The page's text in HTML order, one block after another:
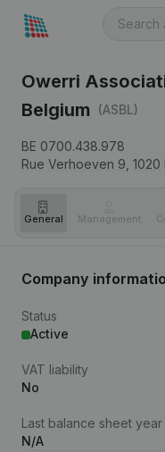
Owerri
Belgium (ASBL)
BE 0700.438.978
Rue Verhoeven 9, 1020
General Management
Company
Status
Active
VAT liability
No
Last balance sheet year
N/A